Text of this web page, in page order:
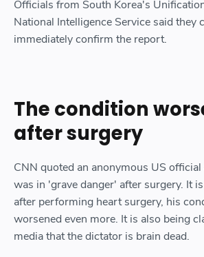
Officials from South Korea's
National Intelligence Service said they
immediately confirm the report.
The condition
after surgery
CNN quoted an anonymous US
was in 'grave danger' after surgery. It
after performing heart surgery, his
worsened even more. It is also being
media that the dictator is brain dead.